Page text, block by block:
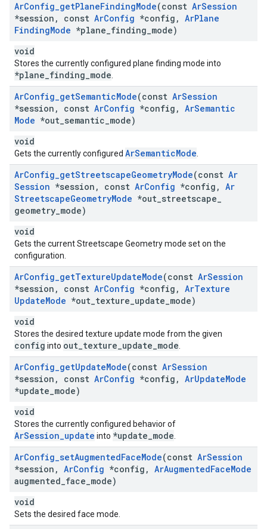
ArConfig_getPlaneFindingMode(const ArSession
*session , const ArConfig *config , ArPlane
FindingMode *plane finding mode)
void
Stores the currently configured plane finding mode into
*plane_finding_mode
ArConfig_getSemanticMode(const ArSession
*session , const ArConfig *config , ArSemantic
Mode *out semantic mode)
void
Gets the currently configured ArSemanticMode
ArConfig_getStreetscapeGeometryMode(const Ar
Session *session , const ArConfig *config , Ar
StreetscapeGeometryMode *out streetscape
geometry mode)
void
Gets the current Streetscape Geometry mode set on the
configuration.
ArConfig_getTextureUpdateMode(const ArSession
*session , const ArConfig *config , ArTexture
UpdateMode *out texture update mode)
void
Stores the desired texture update mode from the given
config into out_texture_update_mode
ArConfig_getUpdateMode(const ArSession
*session , const ArConfig *config , ArUpdateMode
*update mode)
void
Stores the currently configured behavior of
ArSession_update into *update_mode
ArConfig_setAugmentedFaceMode(const ArSession
*session , ArConfig *config , ArAugmentedFaceMode
augmented face mode)
void
Sets the desired face mode.